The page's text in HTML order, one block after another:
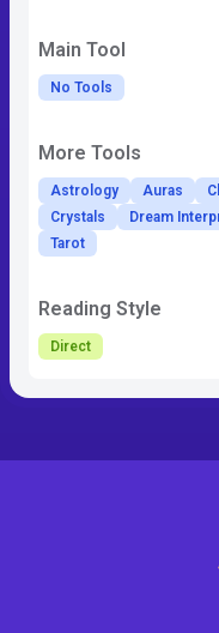
Main Tool
No Tools
More Tools
Astrology Auras
Crystals
Dream
Tarot
Reading Style
Direct